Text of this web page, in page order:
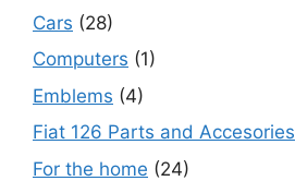
Cars (28)
Computers (1)
Emblems (4)
Fiat 126 Parts and Accesories
For the home (24)